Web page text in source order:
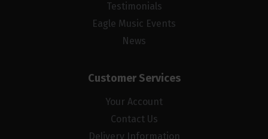
Testimonials
Eagle Music Events
News
Customer Services
Your Account
Contact Us
Delivery Information